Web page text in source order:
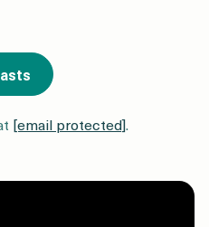
[email protected].